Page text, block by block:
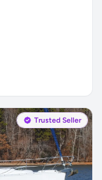
Trusted Seller